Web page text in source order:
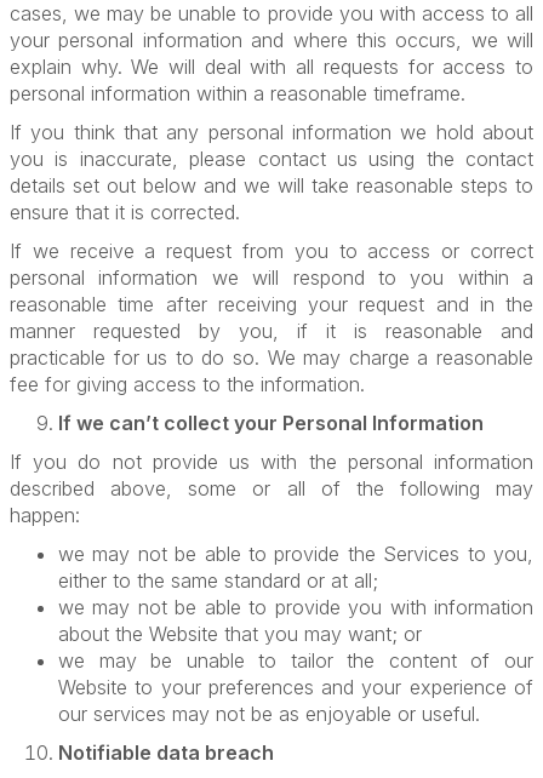
cases, we may be unable to provide you with access to all
your personal information and where this occurs, we will
explain why. We will deal with all requests for access to
personal information within a reasonable timeframe.
If you think that any personal information we hold about
you is inaccurate, please contact us using the contact
details set out below and we will take reasonable steps to
ensure that it is corrected.
If we receive a request from you to access or correct
personal information we will respond to you within a
reasonable time after receiving your request and in the
manner requested by you, if it is reasonable and
practicable for us to do so. We may charge a reasonable
fee for giving access to the information.
If we can’t collect your Personal Information
If you do not provide us with the personal information
described above, some or all of the following may
happen:
we may not be able to provide the Services to you,
either to the same standard or at all;
we may not be able to provide you with information
about the Website that you may want; or
we may be unable to tailor the content of our
Website to your preferences and your experience of
our services may not be as enjoyable or useful.
Notifiable data breach